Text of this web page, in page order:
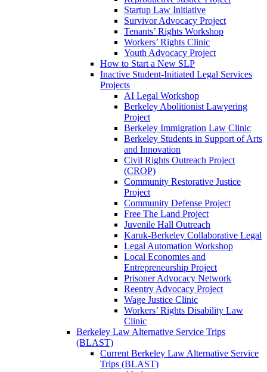
Startup Law Initiative
Survivor Advocacy Project
Tenants’ Rights Workshop
Workers’ Rights Clinic
Youth Advocacy Project
How to Start a New SLP
Inactive Student-Initiated Legal Services
Projects
AI Legal Workshop
Berkeley Abolitionist Lawyering
Project
Berkeley Immigration Law Clinic
Berkeley Students in Support of Arts
and Innovation
Civil Rights Outreach Project
(CROP)
Community Restorative Justice
Project
Community Defense Project
Free The Land Project
Juvenile Hall Outreach
Karuk-Berkeley Collaborative Legal
Legal Automation Workshop
Local Economies and
Entrepreneurship Project
Prisoner Advocacy Network
Reentry Advocacy Project
Wage Justice Clinic
Workers’ Rights Disability Law
Clinic
Berkeley Law Alternative Service Trips
(BLAST)
Current Berkeley Law Alternative Service
Trips (BLAST)